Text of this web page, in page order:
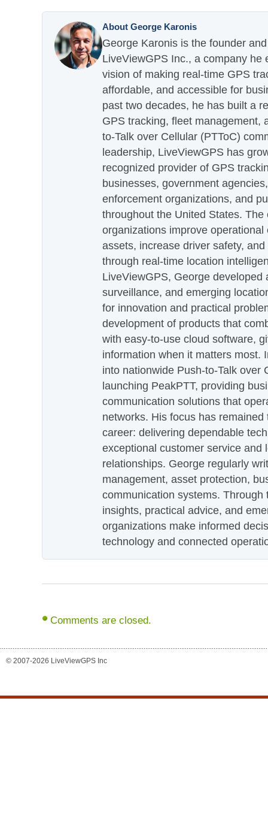
About George Karonis
George Karonis is the founder
LiveViewGPS Inc., a company he
vision of making real-time GPS
affordable, and accessible for
past two decades, he has built a
GPS tracking, fleet management,
to-Talk over Cellular (PTToC)
leadership, LiveViewGPS has
recognized provider of GPS
businesses, government
enforcement organizations, and
throughout the United States.
organizations improve
assets, increase driver safety,
through real-time location
LiveViewGPS, George developed
surveillance, and emerging
for innovation and practical
development of products that
with easy-to-use cloud software,
information when it matters most.
into nationwide Push-to-Talk over
launching PeakPTT, providing
communication solutions that
networks. His focus has
career: delivering dependable
exceptional customer service and
relationships. George regularly
management, asset protection,
communication systems.
insights, practical advice, and
organizations make informed
technology and connected
Comments are closed.
© 2007-2026 LiveViewGPS Inc